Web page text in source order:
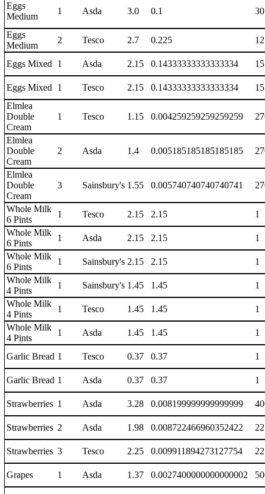
Eggs
Medium
1 Asda 3.0 0.1
Eggs
Medium
2 Tesco 2.7 0.225
Eggs Mixed 1 Asda 2.15 0.14333333333333334
Eggs Mixed 1 Tesco 2.15 0.14333333333333334
Elmlea
Double
Cream
1 Tesco 1.15 0.004259259259259259
Elmlea
Double
Cream
2 Asda 1.4 0.005185185185185185
Elmlea
Double
Cream
3 Sainsbury's 1.55 0.005740740740740741
Whole Milk
6 Pints
1 Tesco 2.15 2.15
1
Whole Milk
6 Pints
1 Asda 2.15 2.15
1
Whole Milk
6 Pints
1 Sainsbury's 2.15 2.15
1
Whole Milk
4 Pints
1 Sainsbury's 1.45 1.45
1
Whole Milk
4 Pints
1 Tesco 1.45 1.45
1
Whole Milk
4 Pints
1 Asda 1.45 1.45 1
Garlic Bread 1 Tesco 0.37 0.37 1
Garlic Bread 1 Asda 0.37 0.37 1
Strawberries 1 Asda 3.28 0.008199999999999999
Strawberries 2 Asda 1.98 0.008722466960352422
Strawberries 3 Tesco 2.25 0.009911894273127754
Grapes 1 Asda 1.37 0.0027400000000000002